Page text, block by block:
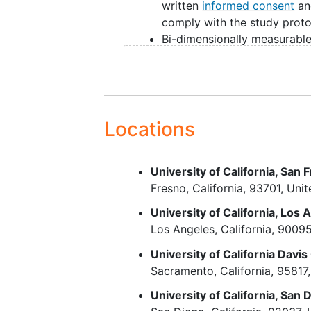
written informed consent
comply with the study
Bi-dimensionally measurable
(MRI)
Must be in need of therapy
following criteria:
Bulky disease defined
A nodal or
(except spleen)
7 cm in its
diameter or,
At least 3 nodal
extranodal sites
cm in diameter
Locations
University of California, San
Fresno California 93701
University of California, Los
Los Angeles California 90095
University of California
Sacramento California 95817
University of California, San